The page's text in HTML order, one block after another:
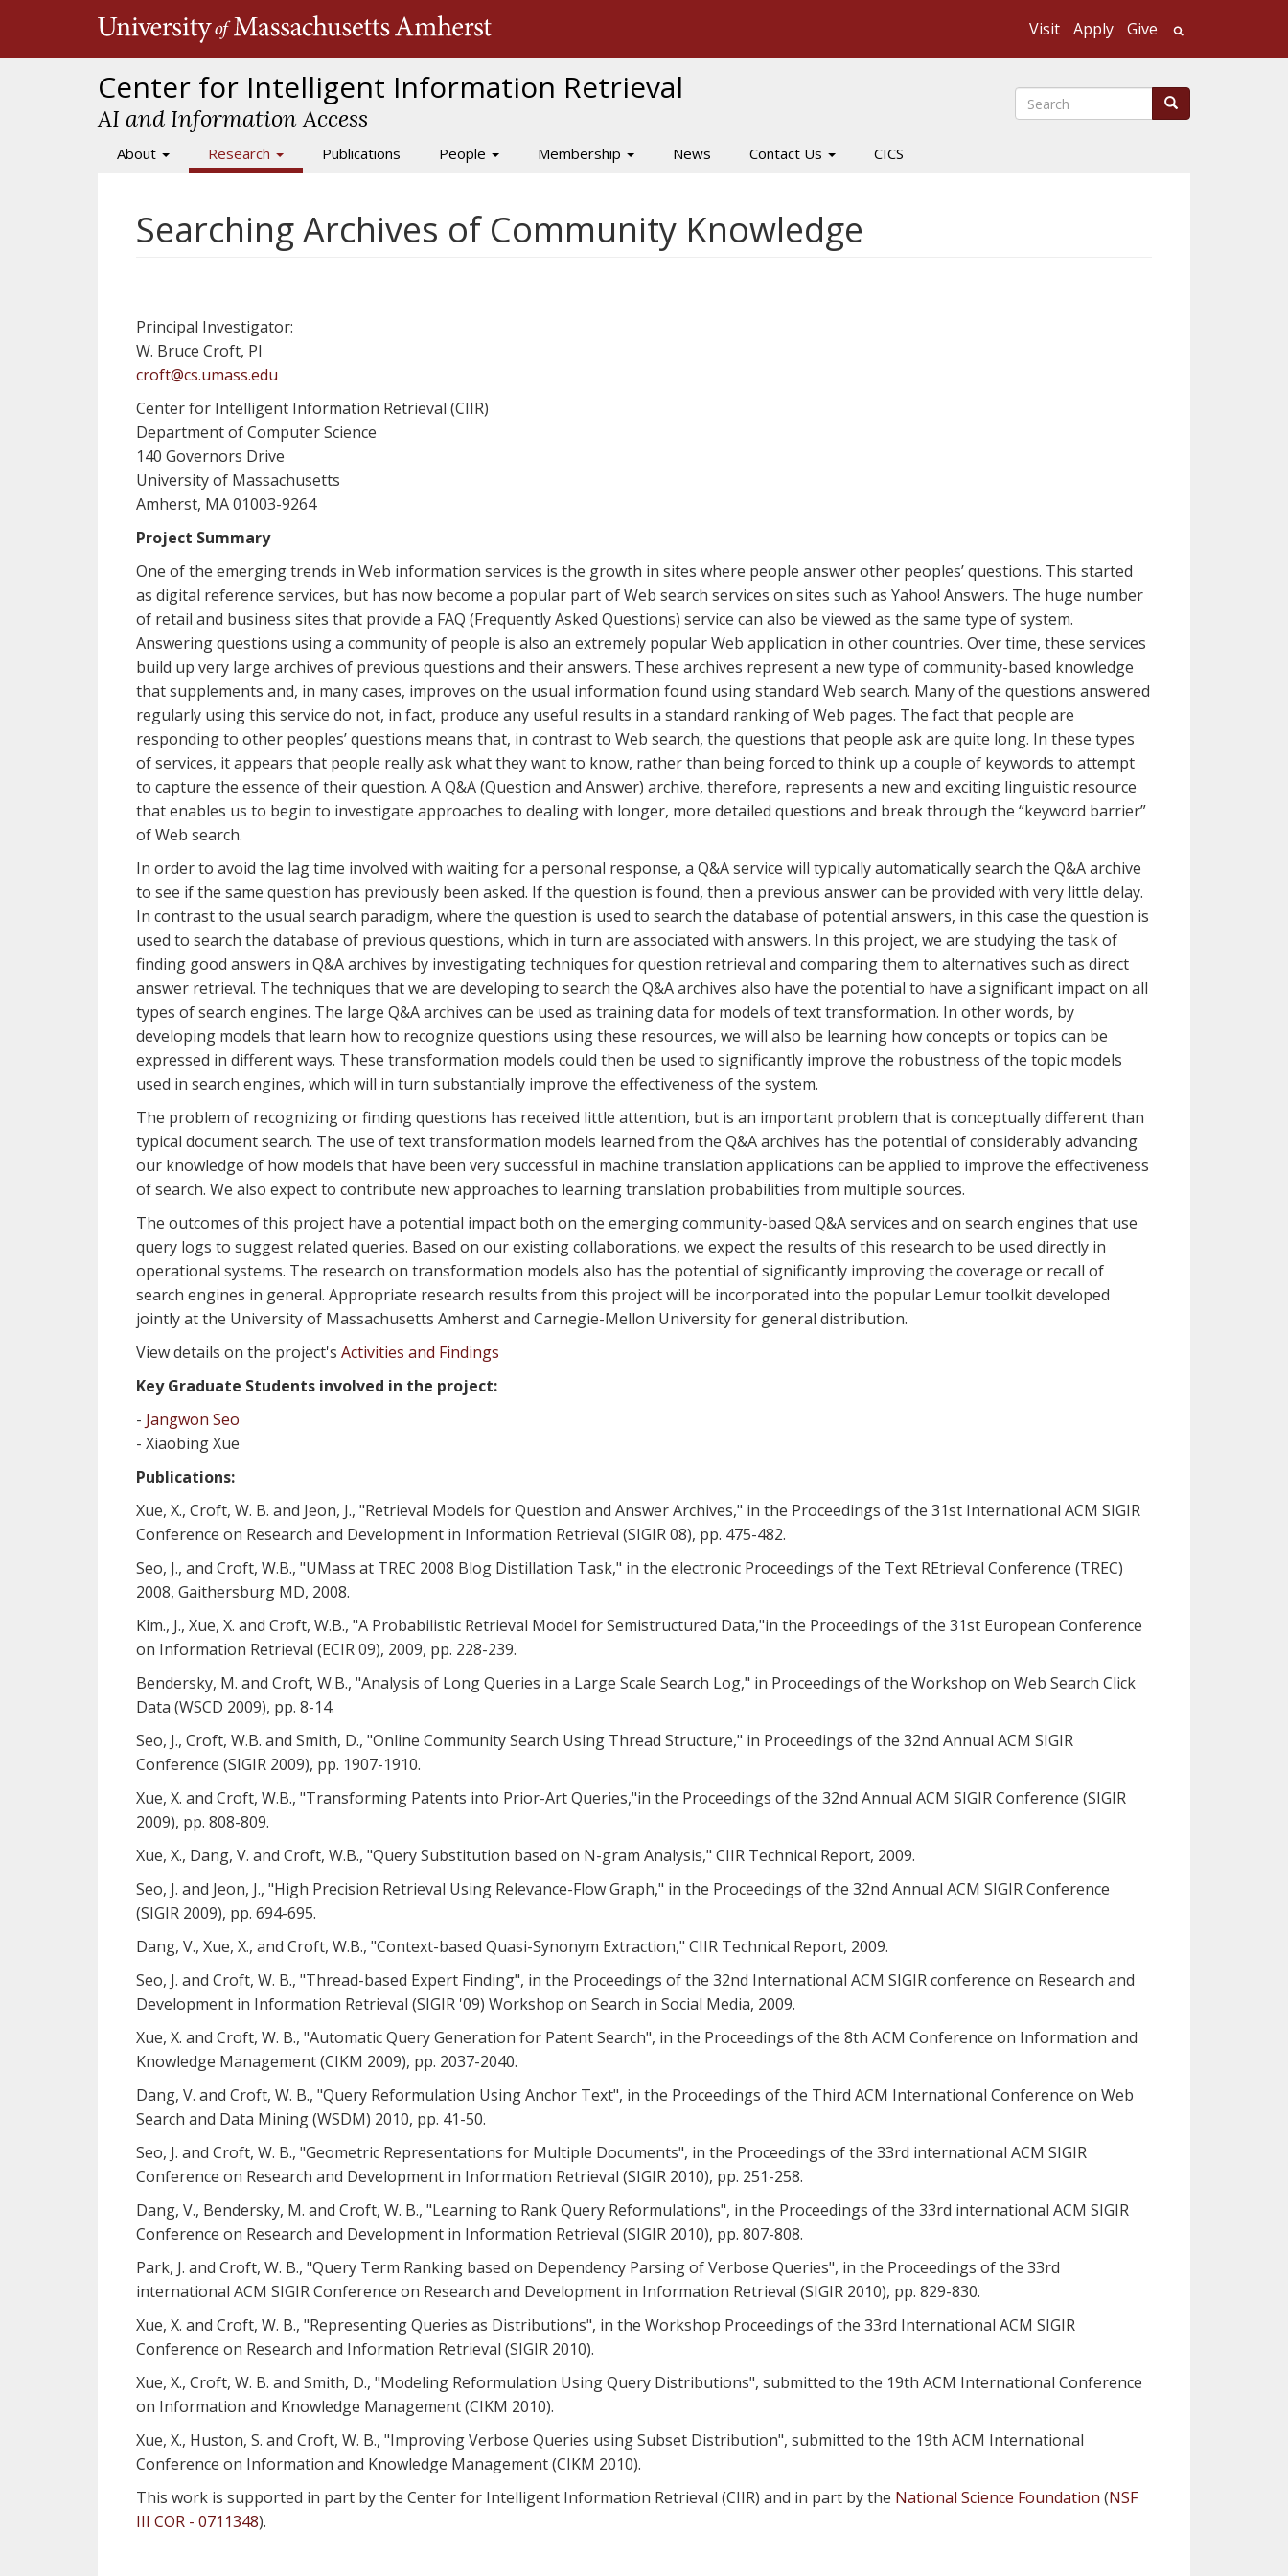
Visit Apply Give
Center for Intelligent Information Retrieval
AI and Information Access
Search Search
Main
About Research Publications People Membership News Contact Us CICS
Searching Archives of Community Knowledge
Principal Investigator:
W. Bruce Croft, PI
croft@cs.umass.edu
Center for Intelligent Information Retrieval (CIIR)
Department of Computer Science
140 Governors Drive
University of Massachusetts
Amherst, MA 01003-9264
Project Summary
One of the emerging trends in Web information services is the growth in sites where people answer other peoples’ questions. This started
as digital reference services, but has now become a popular part of Web search services on sites such as Yahoo! Answers. The huge number
of retail and business sites that provide a FAQ (Frequently Asked Questions) service can also be viewed as the same type of system.
Answering questions using a community of people is also an extremely popular Web application in other countries. Over time, these services
build up very large archives of previous questions and their answers. These archives represent a new type of community-based knowledge
that supplements and, in many cases, improves on the usual information found using standard Web search. Many of the questions answered
regularly using this service do not, in fact, produce any useful results in a standard ranking of Web pages. The fact that people are
responding to other peoples’ questions means that, in contrast to Web search, the questions that people ask are quite long. In these types
of services, it appears that people really ask what they want to know, rather than being forced to think up a couple of keywords to attempt
to capture the essence of their question. A Q&A (Question and Answer) archive, therefore, represents a new and exciting linguistic resource
that enables us to begin to investigate approaches to dealing with longer, more detailed questions and break through the “keyword barrier”
of Web search.
In order to avoid the lag time involved with waiting for a personal response, a Q&A service will typically automatically search the Q&A archive
to see if the same question has previously been asked. If the question is found, then a previous answer can be provided with very little delay.
In contrast to the usual search paradigm, where the question is used to search the database of potential answers, in this case the question is
used to search the database of previous questions, which in turn are associated with answers. In this project, we are studying the task of
finding good answers in Q&A archives by investigating techniques for question retrieval and comparing them to alternatives such as direct
answer retrieval. The techniques that we are developing to search the Q&A archives also have the potential to have a significant impact on all
types of search engines. The large Q&A archives can be used as training data for models of text transformation. In other words, by
developing models that learn how to recognize questions using these resources, we will also be learning how concepts or topics can be
expressed in different ways. These transformation models could then be used to significantly improve the robustness of the topic models
used in search engines, which will in turn substantially improve the effectiveness of the system.
The problem of recognizing or finding questions has received little attention, but is an important problem that is conceptually different than
typical document search. The use of text transformation models learned from the Q&A archives has the potential of considerably advancing
our knowledge of how models that have been very successful in machine translation applications can be applied to improve the effectiveness
of search. We also expect to contribute new approaches to learning translation probabilities from multiple sources.
The outcomes of this project have a potential impact both on the emerging community-based Q&A services and on search engines that use
query logs to suggest related queries. Based on our existing collaborations, we expect the results of this research to be used directly in
operational systems. The research on transformation models also has the potential of significantly improving the coverage or recall of
search engines in general. Appropriate research results from this project will be incorporated into the popular Lemur toolkit developed
jointly at the University of Massachusetts Amherst and Carnegie-Mellon University for general distribution.
View details on the project's Activities and Findings
Key Graduate Students involved in the project:
- Jangwon Seo
- Xiaobing Xue
Publications:
Xue, X., Croft, W. B. and Jeon, J., "Retrieval Models for Question and Answer Archives," in the Proceedings of the 31st International ACM SIGIR
Conference on Research and Development in Information Retrieval (SIGIR 08), pp. 475-482.
Seo, J., and Croft, W.B., "UMass at TREC 2008 Blog Distillation Task," in the electronic Proceedings of the Text REtrieval Conference (TREC)
2008, Gaithersburg MD, 2008.
Kim., J., Xue, X. and Croft, W.B., "A Probabilistic Retrieval Model for Semistructured Data,"in the Proceedings of the 31st European Conference
on Information Retrieval (ECIR 09), 2009, pp. 228-239.
Bendersky, M. and Croft, W.B., "Analysis of Long Queries in a Large Scale Search Log," in Proceedings of the Workshop on Web Search Click
Data (WSCD 2009), pp. 8-14.
Seo, J., Croft, W.B. and Smith, D., "Online Community Search Using Thread Structure," in Proceedings of the 32nd Annual ACM SIGIR
Conference (SIGIR 2009), pp. 1907-1910.
Xue, X. and Croft, W.B., "Transforming Patents into Prior-Art Queries,"in the Proceedings of the 32nd Annual ACM SIGIR Conference (SIGIR
2009), pp. 808-809.
Xue, X., Dang, V. and Croft, W.B., "Query Substitution based on N-gram Analysis," CIIR Technical Report, 2009.
Seo, J. and Jeon, J., "High Precision Retrieval Using Relevance-Flow Graph," in the Proceedings of the 32nd Annual ACM SIGIR Conference
(SIGIR 2009), pp. 694-695.
Dang, V., Xue, X., and Croft, W.B., "Context-based Quasi-Synonym Extraction," CIIR Technical Report, 2009.
Seo, J. and Croft, W. B., "Thread-based Expert Finding", in the Proceedings of the 32nd International ACM SIGIR conference on Research and
Development in Information Retrieval (SIGIR '09) Workshop on Search in Social Media, 2009.
Xue, X. and Croft, W. B., "Automatic Query Generation for Patent Search", in the Proceedings of the 8th ACM Conference on Information and
Knowledge Management (CIKM 2009), pp. 2037-2040.
Dang, V. and Croft, W. B., "Query Reformulation Using Anchor Text", in the Proceedings of the Third ACM International Conference on Web
Search and Data Mining (WSDM) 2010, pp. 41-50.
Seo, J. and Croft, W. B., "Geometric Representations for Multiple Documents", in the Proceedings of the 33rd international ACM SIGIR
Conference on Research and Development in Information Retrieval (SIGIR 2010), pp. 251-258.
Dang, V., Bendersky, M. and Croft, W. B., "Learning to Rank Query Reformulations", in the Proceedings of the 33rd international ACM SIGIR
Conference on Research and Development in Information Retrieval (SIGIR 2010), pp. 807-808.
Park, J. and Croft, W. B., "Query Term Ranking based on Dependency Parsing of Verbose Queries", in the Proceedings of the 33rd
international ACM SIGIR Conference on Research and Development in Information Retrieval (SIGIR 2010), pp. 829-830.
Xue, X. and Croft, W. B., "Representing Queries as Distributions", in the Workshop Proceedings of the 33rd International ACM SIGIR
Conference on Research and Information Retrieval (SIGIR 2010).
Xue, X., Croft, W. B. and Smith, D., "Modeling Reformulation Using Query Distributions", submitted to the 19th ACM International Conference
on Information and Knowledge Management (CIKM 2010).
Xue, X., Huston, S. and Croft, W. B., "Improving Verbose Queries using Subset Distribution", submitted to the 19th ACM International
Conference on Information and Knowledge Management (CIKM 2010).
This work is supported in part by the Center for Intelligent Information Retrieval (CIIR) and in part by the National Science Foundation (NSF
III COR - 0711348).